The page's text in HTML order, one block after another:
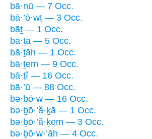
bā·nū — 7 Occ.
bā·’ō·wṯ — 3 Occ.
bāṯ — 1 Occ.
bā·ṯā — 5 Occ.
bā·ṯāh — 1 Occ.
bā·ṯem — 9 Occ.
bā·ṯî — 16 Occ.
bā·’ū — 88 Occ.
bə·ḇō·w — 16 Occ.
bə·ḇō·’ă·ḵā — 1 Occ.
bə·ḇō·’ă·ḵem — 3 Occ.
bə·ḇō·w·’āh — 4 Occ.